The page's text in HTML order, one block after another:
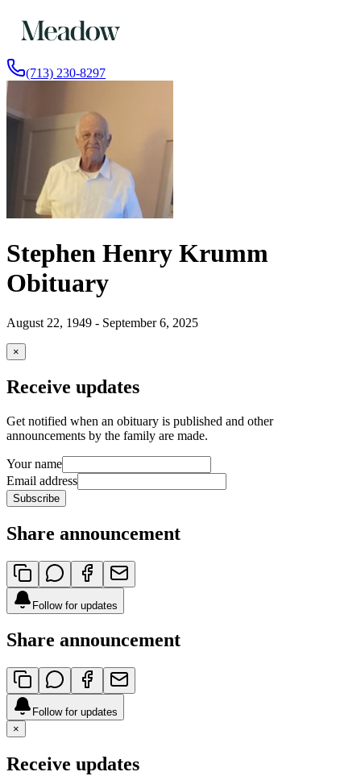
(713) 230-8297
Stephen Henry Krumm
Obituary
August 22, 1949 - September 6, 2025
×
Receive updates
Get notified when an obituary is published and other
announcements by the family are made.
Your name
Email address
Subscribe
Share announcement
Follow for updates
Share announcement
Follow for updates
×
Receive updates